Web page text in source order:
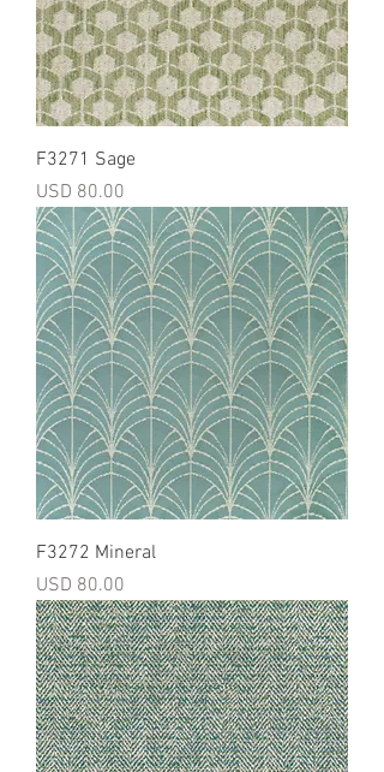
F3271 Sage
Precio
USD 80.00
F3272 Mineral
Precio
USD 80.00